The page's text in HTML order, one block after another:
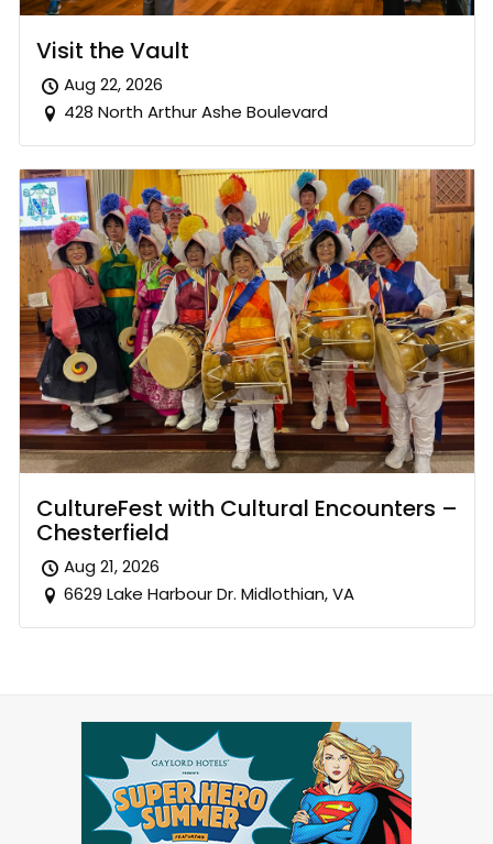
Visit the Vault
Aug 22, 2026
428 North Arthur Ashe Boulevard
CultureFest with Cultural Encounters –
Chesterfield
Aug 21, 2026
6629 Lake Harbour Dr. Midlothian, VA